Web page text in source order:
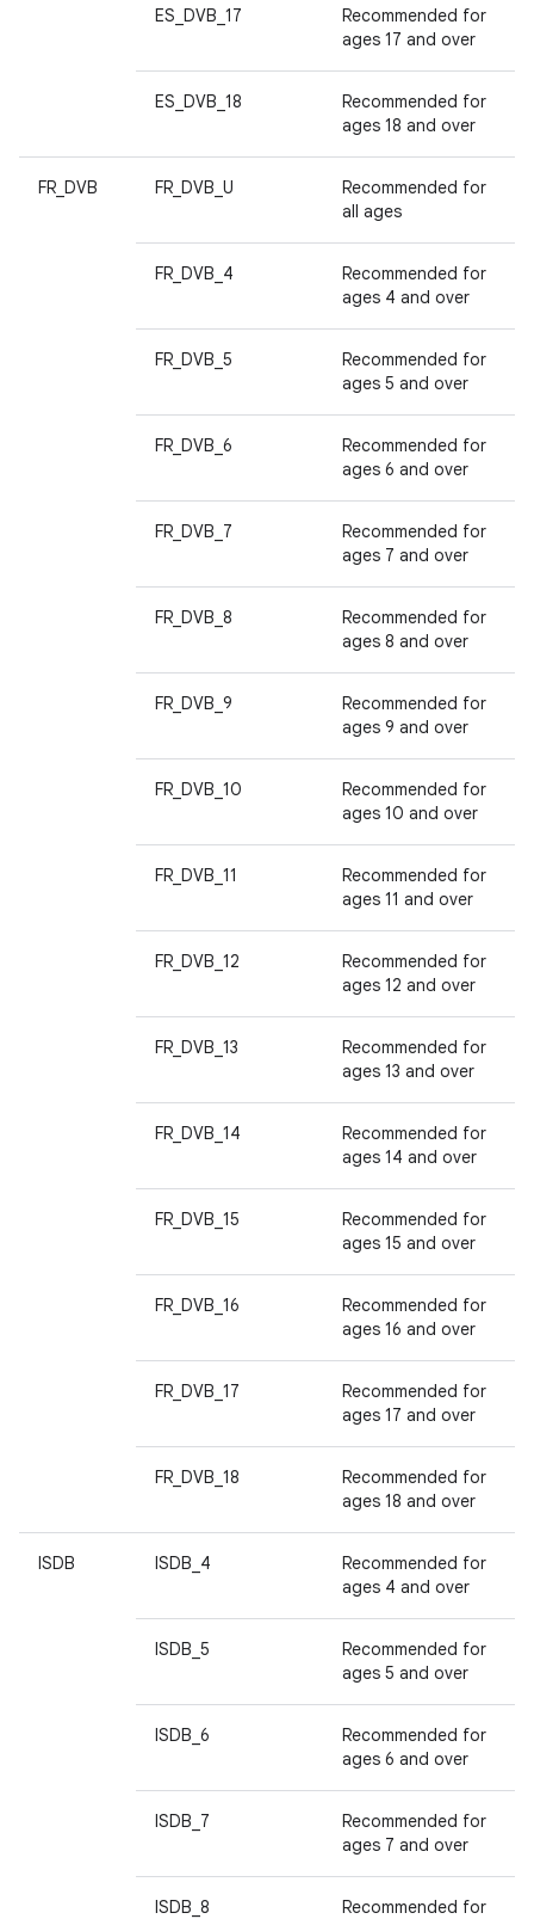
ES_DVB_17
Recommended for
ages 17 and over
ES_DVB_18
Recommended for
ages 18 and over
FR_DVB FR_DVB_U
Recommended for
all ages
FR_DVB_4
Recommended for
ages 4 and over
FR_DVB_5
Recommended for
ages 5 and over
FR_DVB_6
Recommended for
ages 6 and over
FR_DVB_7
Recommended for
ages 7 and over
FR_DVB_8
Recommended for
ages 8 and over
FR_DVB_9
Recommended for
ages 9 and over
FR_DVB_10
Recommended for
ages 10 and over
FR_DVB_11
Recommended for
ages 11 and over
FR_DVB_12
Recommended for
ages 12 and over
FR_DVB_13
Recommended for
ages 13 and over
FR_DVB_14
Recommended for
ages 14 and over
FR_DVB_15
Recommended for
ages 15 and over
FR_DVB_16
Recommended for
ages 16 and over
FR_DVB_17
Recommended for
ages 17 and over
FR_DVB_18
Recommended for
ages 18 and over
ISDB ISDB_4
Recommended for
ages 4 and over
ISDB_5
Recommended for
ages 5 and over
ISDB_6
Recommended for
ages 6 and over
ISDB_7
Recommended for
ages 7 and over
ISDB_8
Recommended for